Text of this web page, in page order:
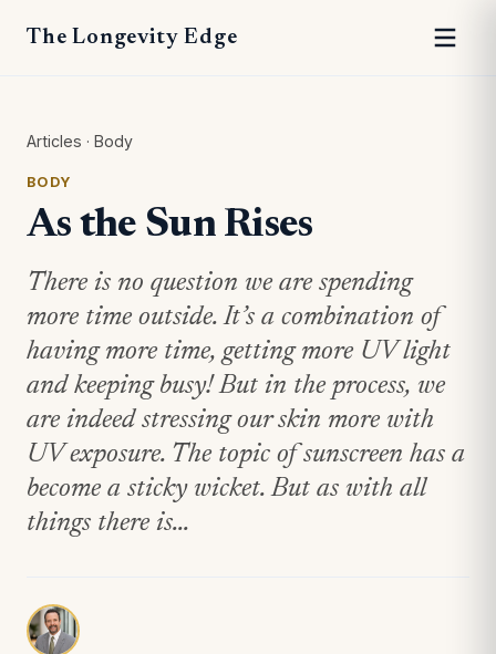
The Longevity Edge
Articles · Body
BODY
As the Sun Rises
There is no question we are spending
more time outside. It’s a combination of
having more time, getting more UV light
and keeping busy! But in the process, we
are indeed stressing our skin more with
UV exposure. The topic of sunscreen has a
become a sticky wicket. But as with all
things there is...